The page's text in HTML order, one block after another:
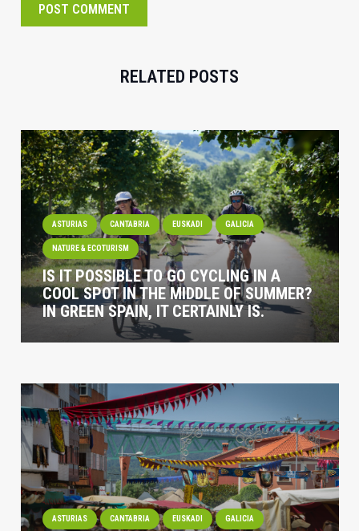
POST COMMENT
RELATED POSTS
ASTURIAS CANTABRIA EUSKADI GALICIA
NATURE & ECOTURISM
IS IT POSSIBLE TO GO CYCLING IN A
COOL SPOT IN THE MIDDLE OF SUMMER?
IN GREEN SPAIN, IT CERTAINLY IS.
ASTURIAS CANTABRIA EUSKADI GALICIA